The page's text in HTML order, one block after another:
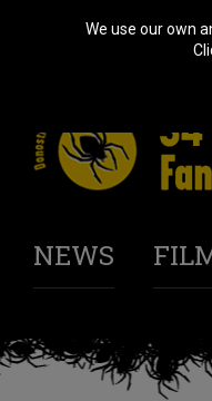
NEWS
We use our own